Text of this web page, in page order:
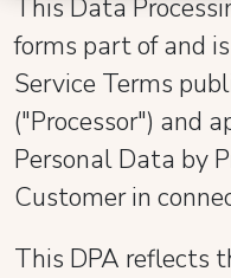
This Data
forms part of and
Service Terms
("Processor") and
Personal Data by
Customer in
This DPA reflects